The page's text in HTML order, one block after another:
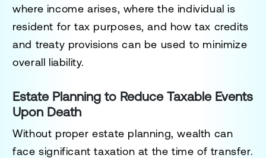
where income arises, where the individual is
resident for tax purposes, and how tax credits
and treaty provisions can be used to minimize
overall liability.
Estate Planning to Reduce Taxable Events
Upon Death
Without proper estate planning, wealth can
face significant taxation at the time of transfer.